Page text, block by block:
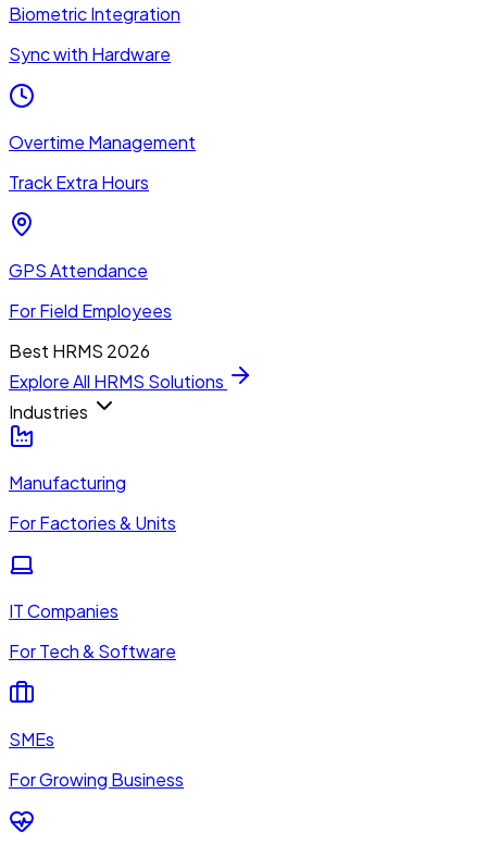
Biometric Integration
Sync with Hardware
Overtime Management
Track Extra Hours
GPS Attendance
For Field Employees
Best HRMS 2026
Explore All HRMS Solutions
Industries
Manufacturing
For Factories & Units
IT Companies
For Tech & Software
SMEs
For Growing Business